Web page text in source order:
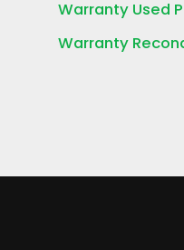
Warranty Used
Warranty